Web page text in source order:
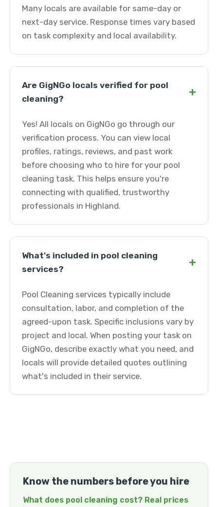
Many locals are available for same-day or
next-day service. Response times vary based
on task complexity and local availability.
Are GigNGo locals verified for pool
cleaning?
+
Yes! All locals on GigNGo go through our
verification process. You can view local
profiles, ratings, reviews, and past work
before choosing who to hire for your pool
cleaning task. This helps ensure you're
connecting with qualified, trustworthy
professionals in Highland.
What's included in pool cleaning
services?
+
Pool Cleaning services typically include
consultation, labor, and completion of the
agreed-upon task. Specific inclusions vary by
project and local. When posting your task on
GigNGo, describe exactly what you need, and
locals will provide detailed quotes outlining
what's included in their service.
Know the numbers before you hire
What does pool cleaning cost? Real prices